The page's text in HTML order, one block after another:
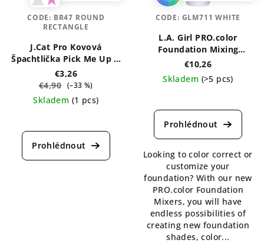
J.Cat Pro Kovová
Špachtlička Pick Me Up &
Blend
€3,26
€4,90 (–33 %)
Skladem (1 pcs)
average
product
CODE: BR47 ROUND
RECTANGLE
L.A. Girl PRO.color
Foundation Mixing
Pigment 30 ml
€10,26
Skladem (>5 pcs)
average
product
4,0
out
of
5
stars.
Looking to color correct or
customize your
foundation? With our new
PRO.color Foundation
Mixers, you will have
endless possibilities of
creating new foundation
shades, color...
CODE: GLM711 WHITE